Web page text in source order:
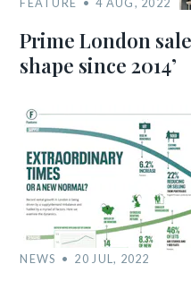
Prime London
shape since 2014’
NEWS 20 JUL, 2022